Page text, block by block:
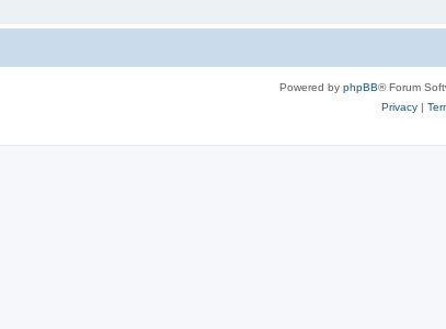
Powered by phpBB® Forum
Privacy|